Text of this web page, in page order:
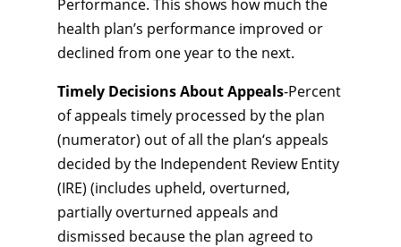
Performance. This shows how much the
health plan’s performance improved or
declined from one year to the next.
Timely Decisions About Appeals-Percent
of appeals timely processed by the plan
(numerator) out of all the plan‘s appeals
decided by the Independent Review Entity
(IRE) (includes upheld, overturned,
partially overturned appeals and
dismissed because the plan agreed to